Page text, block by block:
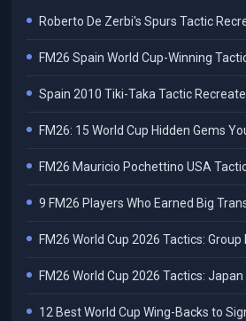
Roberto De Zerbi's Spurs Tactic
FM26 Spain World Cup-Winning
Spain 2010 Tiki-Taka Tactic
FM26: 15 World Cup Hidden Gems
FM26 Mauricio Pochettino USA
9 FM26 Players Who Earned Big
FM26 World Cup 2026 Tactics: Group
FM26 World Cup 2026 Tactics:
12 Best World Cup Wing-Backs to